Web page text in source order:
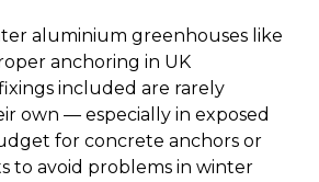
aluminium greenhouses like
anchoring in UK
included are rarely
own — especially in exposed
for concrete anchors or
to avoid problems in winter